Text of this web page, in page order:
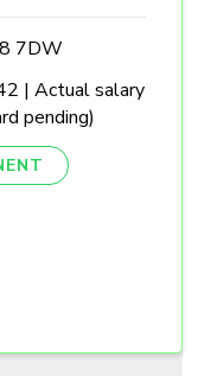
7DW
| Actual salary
pending)